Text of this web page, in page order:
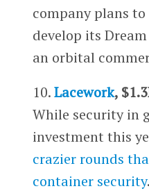
company plans
develop its
an orbital
10.Lacework,
While security in
investment this
crazier rounds
container security